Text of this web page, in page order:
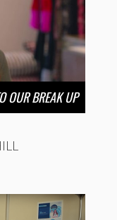
OUR BREAK UP